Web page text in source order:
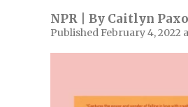
NPR | By Caitlyn
Published February 4, 2022